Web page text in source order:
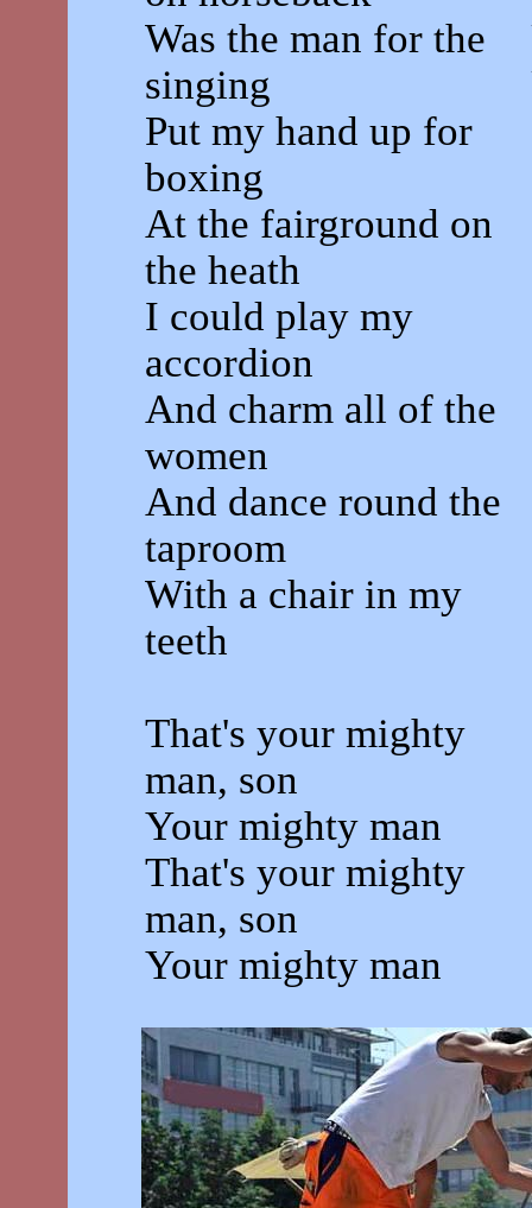
Was the man for the
singing
Put my hand up for
boxing
At the fairground on
the heath
I could play my
accordion
And charm all of the
women
And dance round the
taproom
With a chair in my
teeth
That's your mighty
man, son
Your mighty man
That's your mighty
man, son
Your mighty man